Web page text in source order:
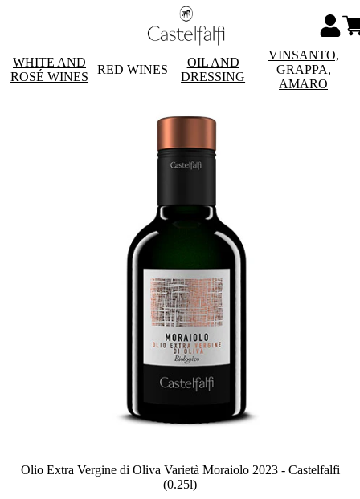
WHITE AND
ROSÉ WINES
RED WINES
OIL AND
DRESSING
VINSANTO,
GRAPPA,
AMARO
Olio Extra Vergine di Oliva Varietà Moraiolo 2023 - Castelfalfi
(0.25l)